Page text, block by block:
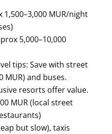
1,500–3,000 MUR/night
5,000–10,000
tips: Save with street
MUR) and buses.
resorts offer value.
MUR (local street
but slow), taxis